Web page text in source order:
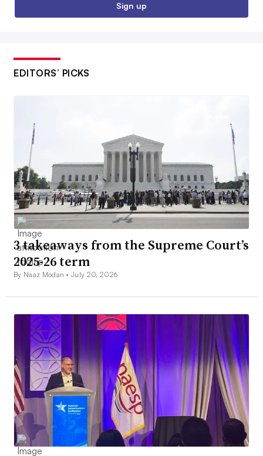
Sign up
EDITORS’ PICKS
3 takeaways from the Supreme Court’s
2025-26 term
By Naaz Modan •July 20, 2026